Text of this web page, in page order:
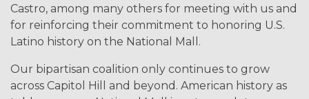
Castro, among many others for meeting with us and
for reinforcing their commitment to honoring U.S.
Latino history on the National Mall.
Our bipartisan coalition only continues to grow
across Capitol Hill and beyond. American history as